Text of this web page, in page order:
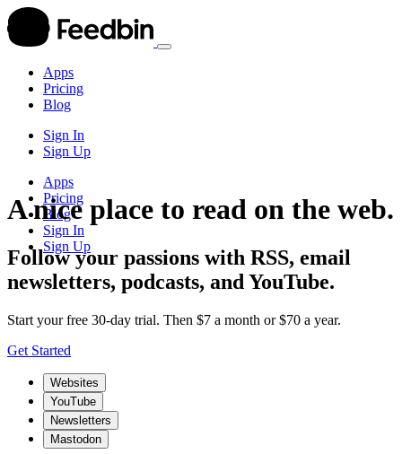
Apps
Pricing
Blog
Sign In
Sign Up
Apps
Pricing
Blog
Sign In
Sign Up
A nice place to read on the web.
Follow your passions with RSS, email
newsletters, podcasts, and YouTube.
Start your free 30-day trial. Then $7 a month or $70 a year.
Get Started
Websites
YouTube
Newsletters
Mastodon